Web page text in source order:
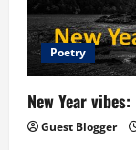
o
n
Poetry
New Year
Guest Blogger